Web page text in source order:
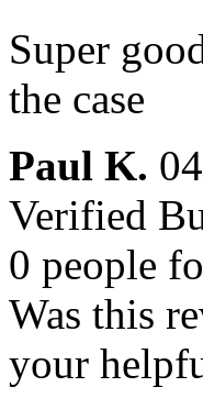
Super
the case
Paul K.
Verified
0 people
Was this
your